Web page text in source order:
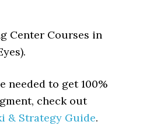
Center Courses in
needed to get 100%
check out
& Strategy Guide.